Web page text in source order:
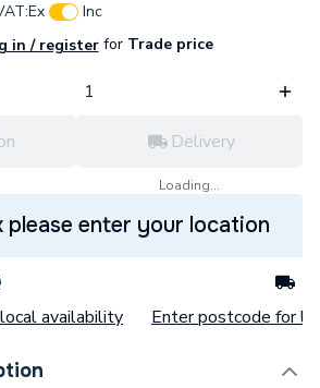
Ex
Inc
in / registerforTrade price
Delivery
Loading...
please enter your location
availability Enter postcode for